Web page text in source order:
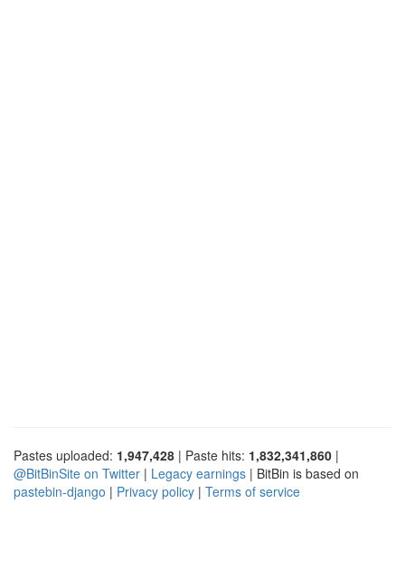
Pastes uploaded: 1,947,428 | Paste hits: 1,832,341,860 |
@BitBinSite on Twitter | Legacy earnings | BitBin is based on
pastebin-django | Privacy policy | Terms of service